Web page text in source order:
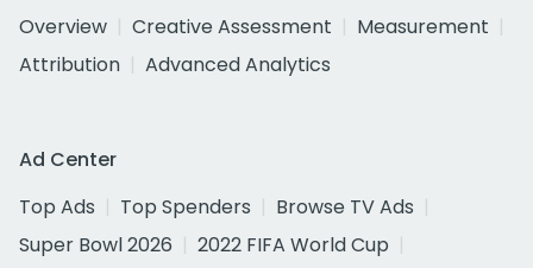
Overview
Creative Assessment
Measurement
Attribution
Advanced Analytics
Ad Center
Top Ads
Top Spenders
Browse TV Ads
Super Bowl 2026
2022 FIFA World Cup